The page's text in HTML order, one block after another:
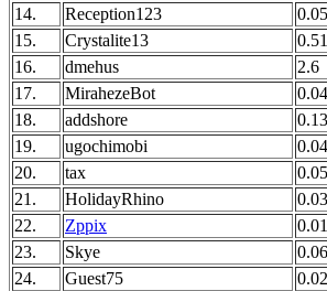
14.
Reception123
15.
Crystalite13
16.
dmehus
2.6
17.
MirahezeBot
18.
addshore
19.
ugochimobi
20.
tax
21.
HolidayRhino
22.
Zppix
23.
Skye
24.
Guest75